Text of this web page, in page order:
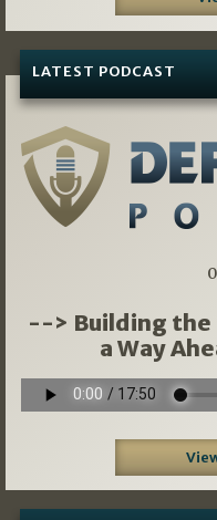
LATEST PODCAST
--> Building the
a Way